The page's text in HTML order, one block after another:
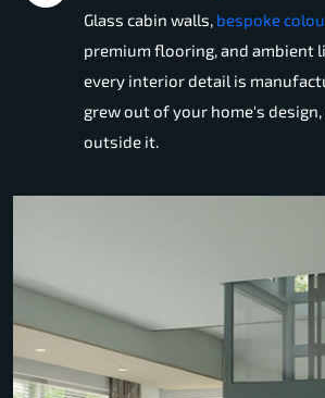
Glass cabin walls, bespoke
premium flooring, and ambient
every interior detail is
grew out of your home's
outside it.